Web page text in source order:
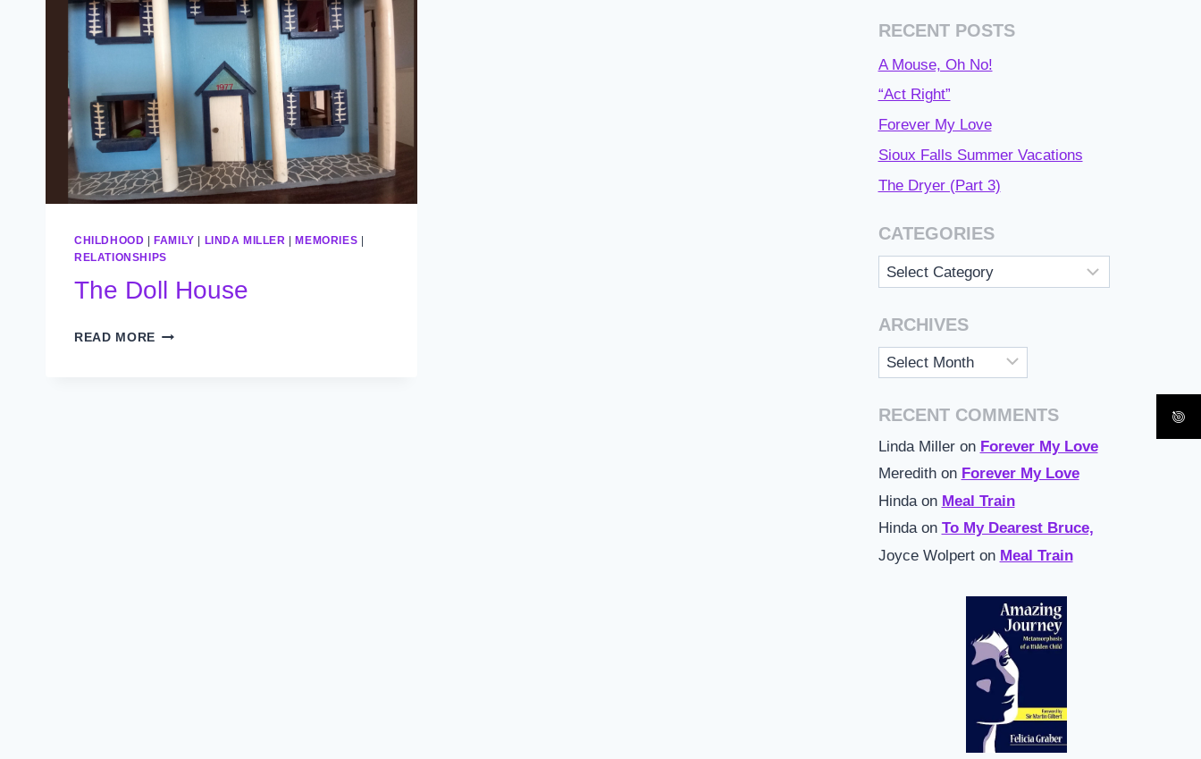
CHILDHOOD FAMILY LINDA MILLER MEMORIES
RELATIONSHIPS
The Doll House
READ MORE THE
RECENT POSTS
A Mouse, Oh No!
“Act Right”
Forever My Love
Sioux Falls Summer Vacations
The Dryer (Part 3)
CATEGORIES
Categories
ARCHIVES
Archives
RECENT COMMENTS
Linda Milleron Forever My Love
Meredithon Forever My Love
Hindaon Meal Train
Hindaon To My Dearest Bruce,
Joyce Wolperton Meal Train